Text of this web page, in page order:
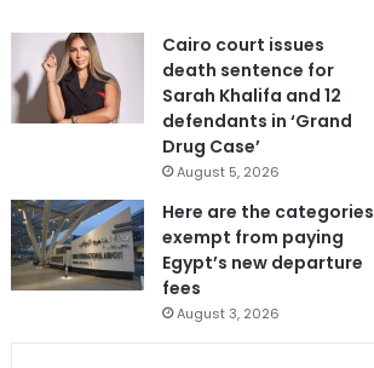
Cairo court issues
death sentence for
Sarah Khalifa and 12
defendants in ‘Grand
Drug Case’
August 5, 2026
Here are the categories
exempt from paying
Egypt’s new departure
fees
August 3, 2026